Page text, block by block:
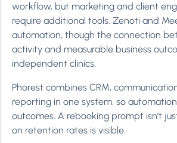
workflow, but marketing and client
require additional tools. Zenoti and
automation, though the connection
activity and measurable business
independent clinics.
Phorest combines CRM,
reporting in one system, so
outcomes. A rebooking prompt isn’t
on retention rates is visible.